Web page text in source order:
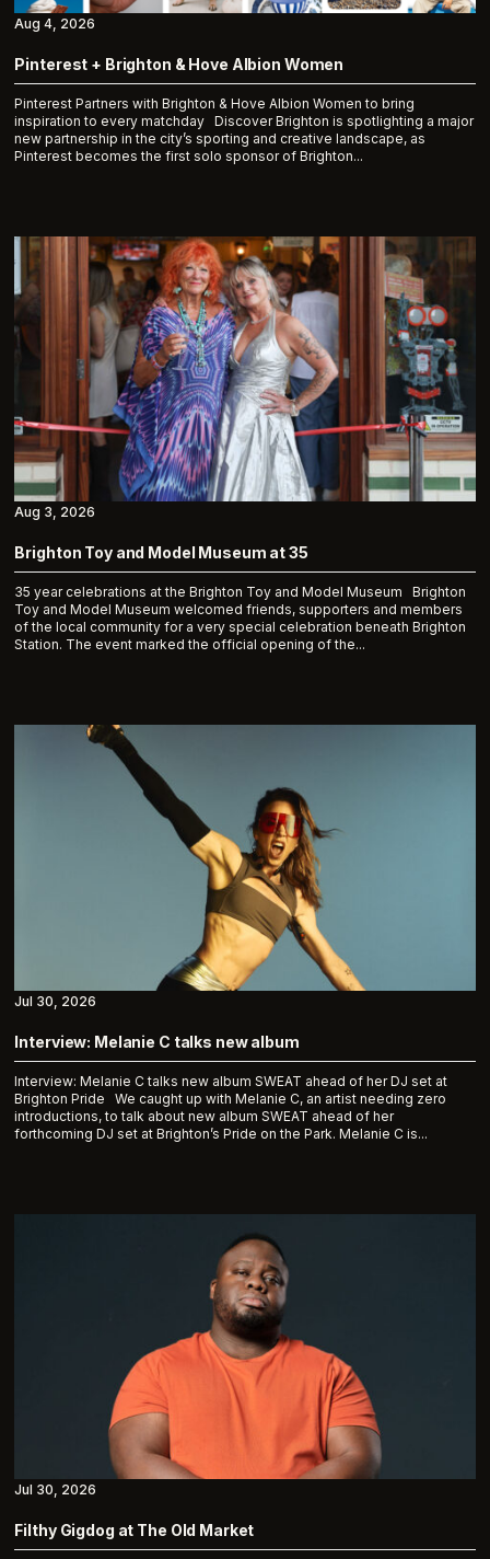
Pinterest + Brighton & Hove Albion Women
Pinterest Partners with Brighton & Hove Albion Women to bring
inspiration to every matchday Discover Brighton is spotlighting a major
new partnership in the city’s sporting and creative landscape, as
Pinterest becomes the first solo sponsor of Brighton...
Aug 4, 2026
Brighton Toy and Model Museum at 35
35 year celebrations at the Brighton Toy and Model Museum Brighton
Toy and Model Museum welcomed friends, supporters and members
of the local community for a very special celebration beneath Brighton
Station. The event marked the official opening of the...
Aug 3, 2026
Interview: Melanie C talks new album
Interview: Melanie C talks new album SWEAT ahead of her DJ set at
Brighton Pride We caught up with Melanie C, an artist needing zero
introductions, to talk about new album SWEAT ahead of her
forthcoming DJ set at Brighton’s Pride on the Park. Melanie C is...
Jul 30, 2026
Filthy Gigdog at The Old Market
Jul 30, 2026